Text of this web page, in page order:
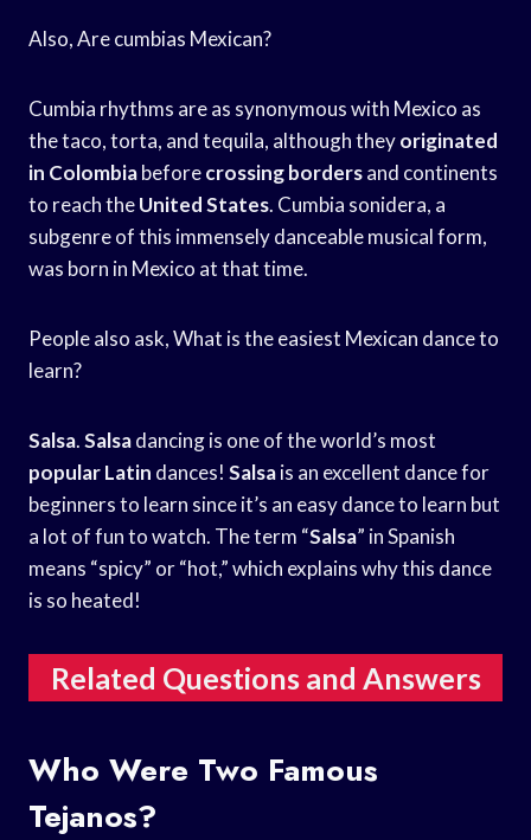
Also, Are cumbias Mexican?
Cumbia rhythms are as synonymous with Mexico as
the taco, torta, and tequila, although theyoriginated
in Colombiabeforecrossing bordersand continents
to reach theUnited States. Cumbia sonidera, a
subgenre of this immensely danceable musical form,
was born in Mexico at that time.
People also ask, What is the easiest Mexican dance to
learn?
Salsa.Salsadancing is one of the world’s most
popular Latin dances! Salsais an excellent dance for
beginners to learn since it’s an easy dance to learn but
a lot of fun to watch. The term “Salsa” in Spanish
means “spicy” or “hot,” which explains why this dance
is so heated!
Related Questions and Answers
Who Were Two Famous
Tejanos?